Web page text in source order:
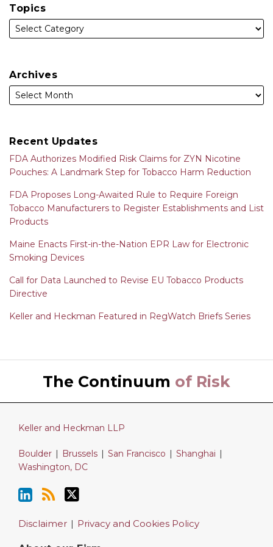
Topics
Archives
Recent Updates
FDA Authorizes Modified Risk Claims for ZYN Nicotine
Pouches: A Landmark Step for Tobacco Harm Reduction
FDA Proposes Long-Awaited Rule to Require Foreign
Tobacco Manufacturers to Register Establishments and List
Products
Maine Enacts First-in-the-Nation EPR Law for Electronic
Smoking Devices
Call for Data Launched to Revise EU Tobacco Products
Directive
Keller and Heckman Featured in RegWatch Briefs Series
The Continuum of Risk
Keller and Heckman LLP
Boulder | Brussels | San Francisco | Shanghai |
Washington, DC
Disclaimer Privacy and Cookies Policy